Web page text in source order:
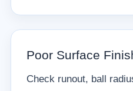
Poor Surface
Check runout, ball